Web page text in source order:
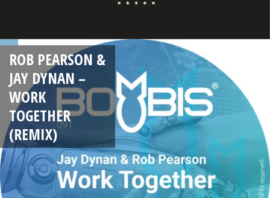
ROB PEARSON &
JAY DYNAN –
WORK
TOGETHER
(REMIX)